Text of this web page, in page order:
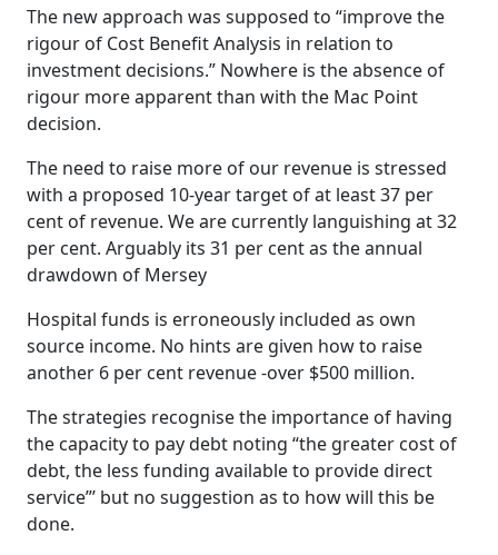
The new approach was supposed to “improve the
rigour of Cost Benefit Analysis in relation to
investment decisions.” Nowhere is the absence of
rigour more apparent than with the Mac Point
decision.
The need to raise more of our revenue is stressed
with a proposed 10-year target of at least 37 per
cent of revenue. We are currently languishing at 32
per cent. Arguably its 31 per cent as the annual
drawdown of Mersey
Hospital funds is erroneously included as own
source income. No hints are given how to raise
another 6 per cent revenue -over $500 million.
The strategies recognise the importance of having
the capacity to pay debt noting “the greater cost of
debt, the less funding available to provide direct
service”’ but no suggestion as to how will this be
done.